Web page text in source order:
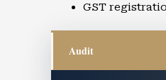
Audit
GST